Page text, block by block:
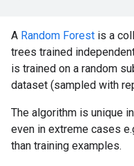
A Random Forest is a
trees trained
is trained on a random
dataset (sampled with
The algorithm is unique
even in extreme cases
than training examples.